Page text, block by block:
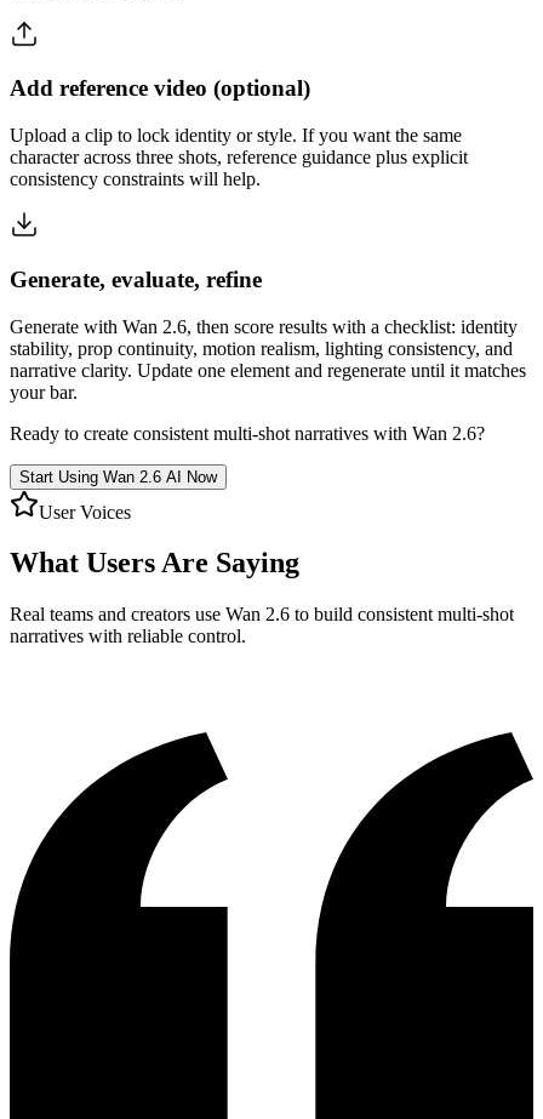
Add reference video (optional)
Upload a clip to lock identity or style. If you want the same
character across three shots, reference guidance plus explicit
consistency constraints will help.
Generate, evaluate, refine
Generate with Wan 2.6, then score results with a checklist: identity
stability, prop continuity, motion realism, lighting consistency, and
narrative clarity. Update one element and regenerate until it matches
your bar.
Ready to create consistent multi-shot narratives with Wan 2.6?
Start Using Wan 2.6 AI Now
User Voices
What Users Are Saying
Real teams and creators use Wan 2.6 to build consistent multi-shot
narratives with reliable control.